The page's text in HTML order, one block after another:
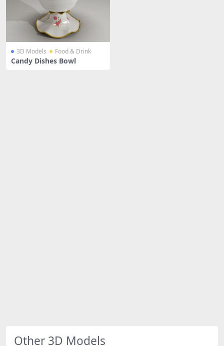
3D Models Food & Drink
Candy Dishes Bowl
Other 3D Models